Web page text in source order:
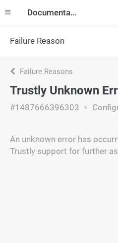
Documentation
Failure Reason
Failure Reasons
Trustly Unknown
#1487666396303
An unknown error has
Trustly support for further